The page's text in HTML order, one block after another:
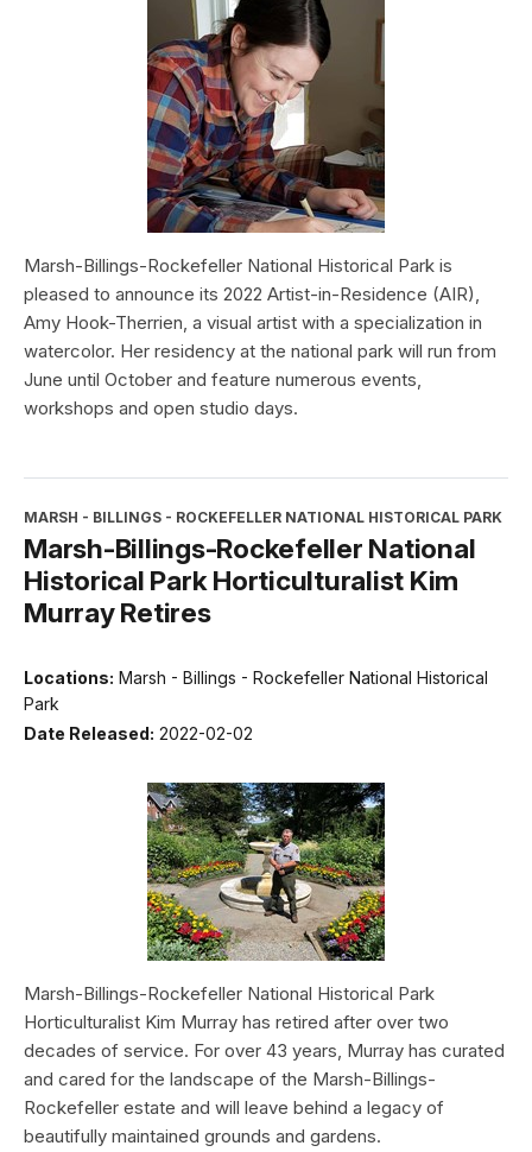
Marsh-Billings-Rockefeller National Historical Park is
pleased to announce its 2022 Artist-in-Residence (AIR),
Amy Hook-Therrien, a visual artist with a specialization in
watercolor. Her residency at the national park will run from
June until October and feature numerous events,
workshops and open studio days.
MARSH - BILLINGS - ROCKEFELLER NATIONAL HISTORICAL PARK
Marsh-Billings-Rockefeller National
Historical Park Horticulturalist Kim
Murray Retires
Locations: Marsh - Billings - Rockefeller National Historical
Park
Date Released: 2022-02-02
Marsh-Billings-Rockefeller National Historical Park
Horticulturalist Kim Murray has retired after over two
decades of service. For over 43 years, Murray has curated
and cared for the landscape of the Marsh-Billings-
Rockefeller estate and will leave behind a legacy of
beautifully maintained grounds and gardens.